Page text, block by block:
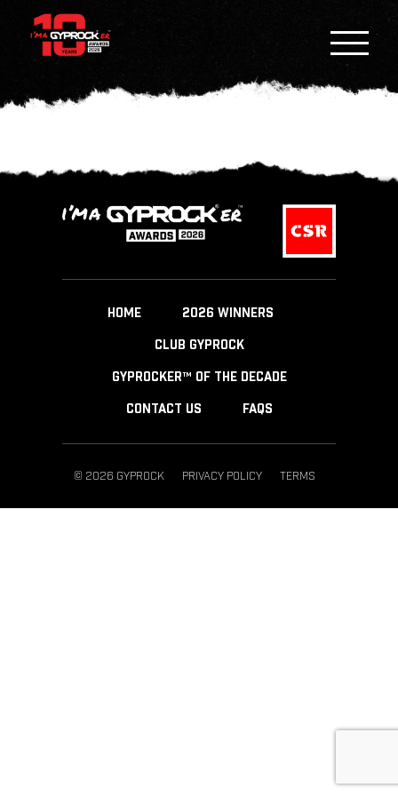
HOME 2026 WINNERS
CLUB GYPROCK
GYPROCKER™ OF THE DECADE
CONTACT US FAQS
© 2026 GYPROCK PRIVACY POLICY TERMS